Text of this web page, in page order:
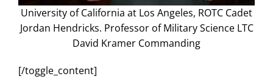
University of California at Los Angeles, ROTC Cadet
Jordan Hendricks. Professor of Military Science LTC
David Kramer Commanding
[/toggle_content]